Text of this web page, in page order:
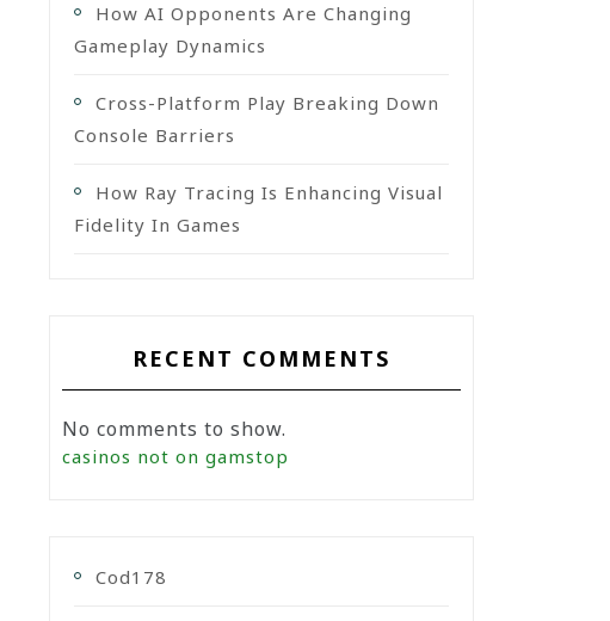
How AI Opponents Are Changing
Gameplay Dynamics
Cross-Platform Play Breaking Down
Console Barriers
How Ray Tracing Is Enhancing Visual
Fidelity In Games
RECENT COMMENTS
No comments to show.
casinos not on gamstop
Cod178